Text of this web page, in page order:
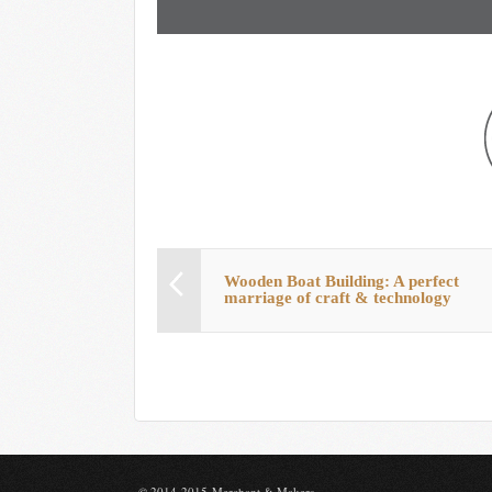
Wooden Boat Building: A perfect
marriage of craft & technology